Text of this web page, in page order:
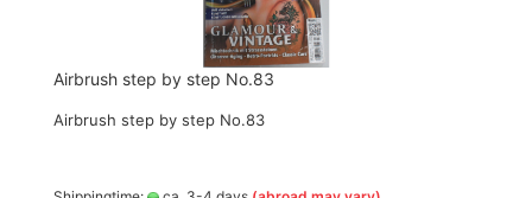
Airbrush step by step No.83
Airbrush step by step No.83